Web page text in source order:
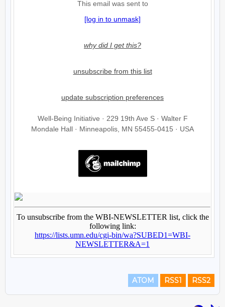
ATOM RSS1 RSS2